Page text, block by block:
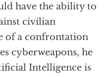
have the ability to
civilian
of a confrontation
cyberweapons, he
Intelligence is